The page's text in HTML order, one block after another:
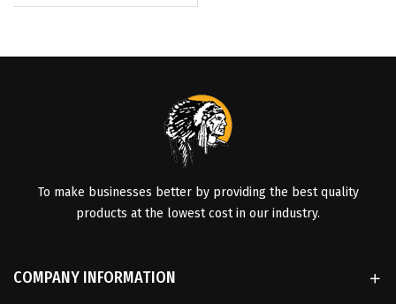
To make businesses better by providing the best quality
products at the lowest cost in our industry.
COMPANY INFORMATION